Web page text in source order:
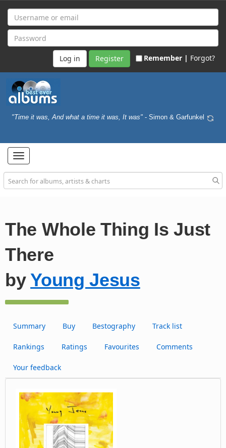
Register Remember | Forgot?
"Time it was, And what a time it was, It was" - Simon & Garfunkel
Toggle
navigation
The Whole Thing Is Just
There
byYoung Jesus
Summary Buy Bestography Track list
Rankings Ratings Favourites Comments
Your feedback